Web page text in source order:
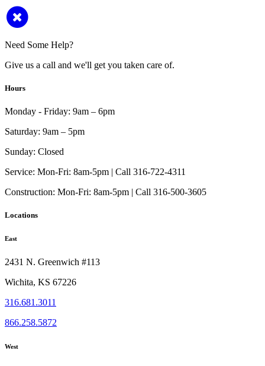
Need Some Help?
Give us a call and we'll get you taken care of.
Hours
Monday - Friday: 9am – 6pm
Saturday: 9am – 5pm
Sunday: Closed
Service: Mon-Fri: 8am-5pm | Call 316-722-4311
Construction: Mon-Fri: 8am-5pm | Call 316-500-3605
Locations
East
2431 N. Greenwich #113
Wichita, KS 67226
316.681.3011
866.258.5872
West